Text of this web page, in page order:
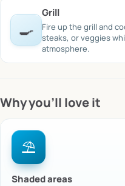
🍳
Grill
Fire up the grill and
steaks, or veggies
atmosphere.
Why you’ll love it
⛱️
Shaded areas